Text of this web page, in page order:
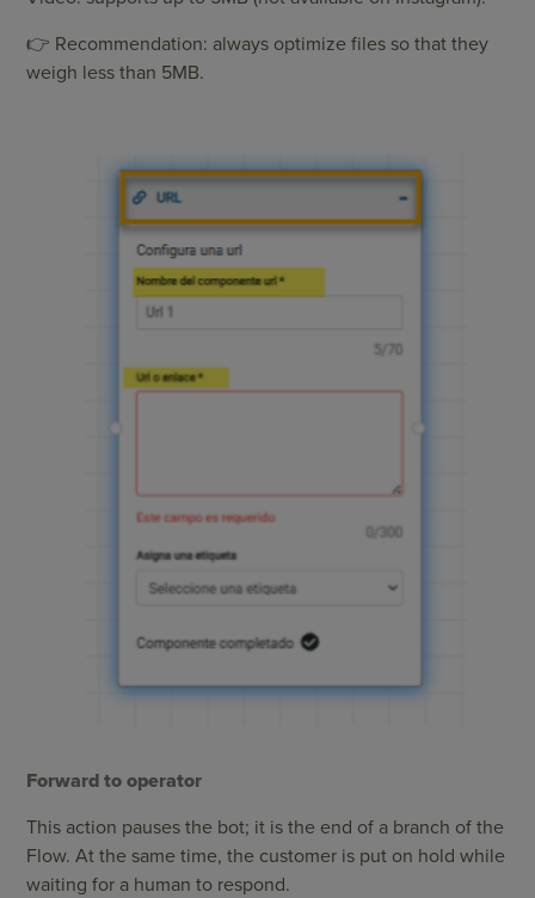
👉 Recommendation: always optimize files so that they
weigh less than 5MB.
Forward to operator
This action pauses the bot; it is the end of a branch of the
Flow. At the same time, the customer is put on hold while
waiting for a human to respond.